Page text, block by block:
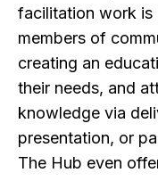
facilitation work is
members of
creating an
their needs, and
knowledge via
presentation, or
The Hub even